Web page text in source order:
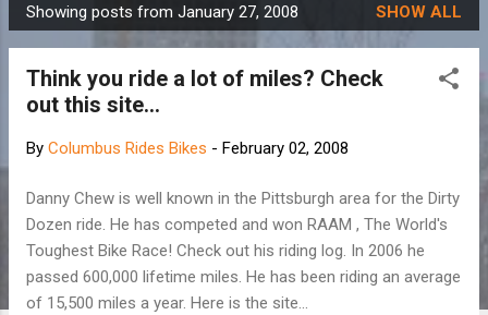
P
o
Showing posts from January 27, 2008 SHOW ALL
Think you ride a lot of miles? Check
out this site...
By Columbus Rides Bikes - February 02, 2008
Danny Chew is well known in the Pittsburgh area for the Dirty
Dozen ride. He has competed and won RAAM , The World's
Toughest Bike Race! Check out his riding log. In 2006 he
passed 600,000 lifetime miles. He has been riding an average
of 15,500 miles a year. Here is the site...